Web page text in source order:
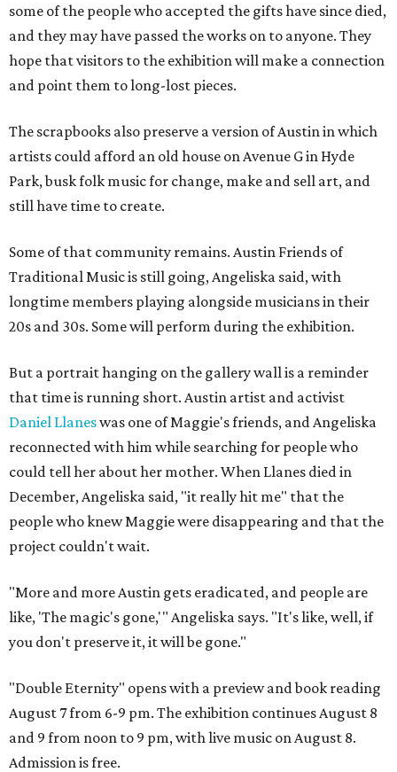
some of the people who accepted the gifts have since died,
and they may have passed the works on to anyone. They
hope that visitors to the exhibition will make a connection
and point them to long-lost pieces.
The scrapbooks also preserve a version of Austin in which
artists could afford an old house on Avenue G in Hyde
Park, busk folk music for change, make and sell art, and
still have time to create.
Some of that community remains. Austin Friends of
Traditional Music is still going, Angeliska said, with
longtime members playing alongside musicians in their
20s and 30s. Some will perform during the exhibition.
But a portrait hanging on the gallery wall is a reminder
that time is running short. Austin artist and activist
Daniel Llaneswas one of Maggie's friends, and Angeliska
reconnected with him while searching for people who
could tell her about her mother. When Llanes died in
December, Angeliska said, "it really hit me" that the
people who knew Maggie were disappearing and that the
project couldn't wait.
"More and more Austin gets eradicated, and people are
like, 'The magic's gone,'" Angeliska says. "It's like, well, if
you don't preserve it, it will be gone."
"Double Eternity" opens with a preview and book reading
August 7 from 6-9 pm. The exhibition continues August 8
and 9 from noon to 9 pm, with live music on August 8.
Admission is free.